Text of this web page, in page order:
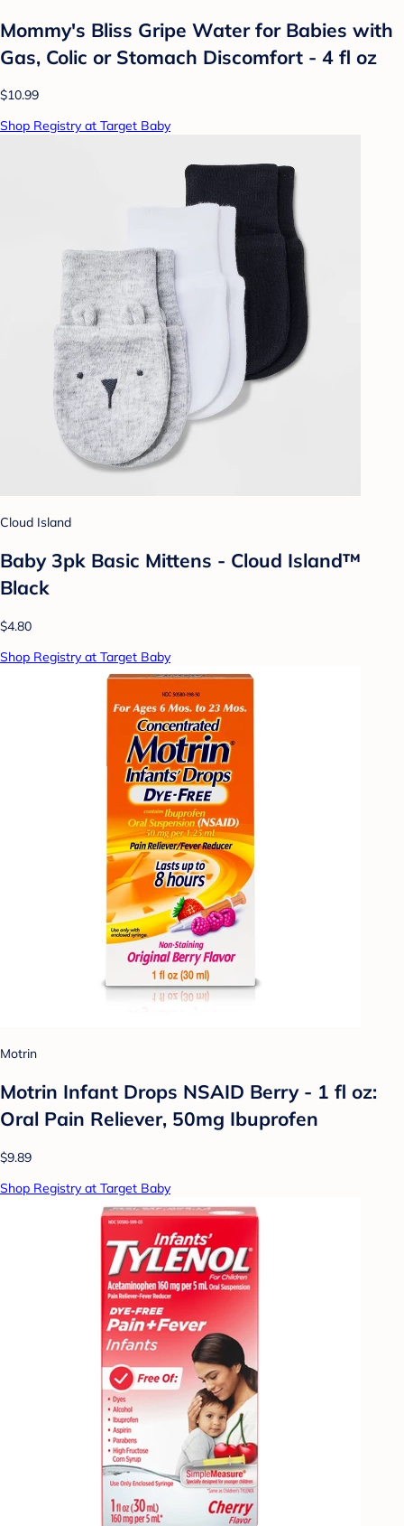
Mommy's Bliss Gripe Water for Babies with
Gas, Colic or Stomach Discomfort - 4 fl oz
$10.99
Shop Registry at Target Baby
Cloud Island
Baby 3pk Basic Mittens - Cloud Island™
Black
$4.80
Shop Registry at Target Baby
Motrin
Motrin Infant Drops NSAID Berry - 1 fl oz:
Oral Pain Reliever, 50mg Ibuprofen
$9.89
Shop Registry at Target Baby